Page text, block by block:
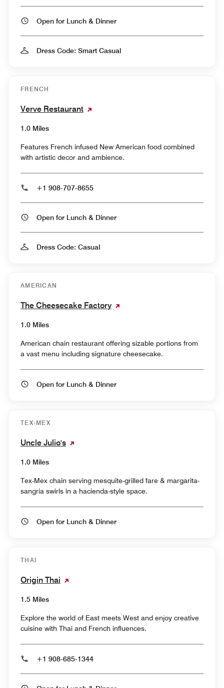
Open for Lunch & Dinner
Dress Code: Smart Casual
FRENCH
Verve Restaurant
1.0 Miles
Features French infused New American food combined
with artistic decor and ambience.
+1 908-707-8655
Open for Lunch & Dinner
Dress Code: Casual
AMERICAN
The Cheesecake Factory
1.0 Miles
American chain restaurant offering sizable portions from
a vast menu including signature cheesecake.
Open for Lunch & Dinner
TEX-MEX
Uncle Julio's
1.0 Miles
Tex-Mex chain serving mesquite-grilled fare & margarita-
sangria swirls in a hacienda-style space.
Open for Lunch & Dinner
THAI
Origin Thai
1.5 Miles
Explore the world of East meets West and enjoy creative
cuisine with Thai and French influences.
+1 908-685-1344